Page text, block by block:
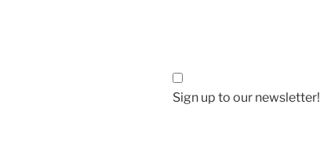
Sign up to our newsletter!